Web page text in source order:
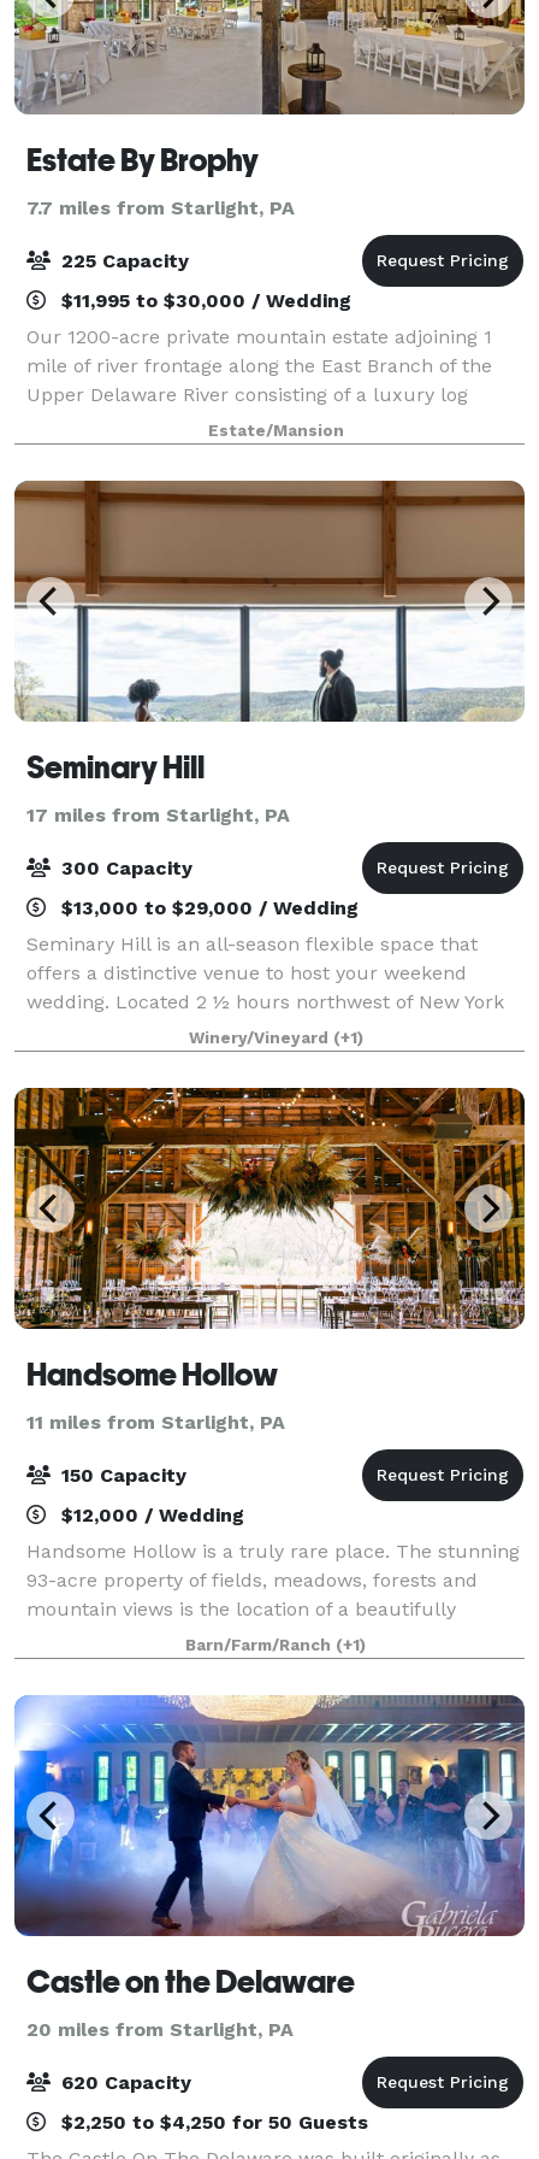
Estate By Brophy
7.7 miles from Starlight, PA
225 Capacity
$11,995 to $30,000 / Wedding
Our 1200-acre private mountain estate adjoining 1
mile of river frontage along the East Branch of the
Upper Delaware River consisting of a luxury log
home, entertainment lodge and 3-bedroom cottage.
The manicured grounds are enhanced by the
Estate/Mansion
Seminary Hill
17 miles from Starlight, PA
300 Capacity
$13,000 to $29,000 / Wedding
Seminary Hill is an all-season flexible space that
offers a distinctive venue to host your weekend
wedding. Located 2 ½ hours northwest of New York
City, our holistic apple and pear orchard and working
cidery provide breathtaking views of t
Winery/Vineyard (+1)
Handsome Hollow
11 miles from Starlight, PA
150 Capacity
$12,000 / Wedding
Handsome Hollow is a truly rare place. The stunning
93-acre property of fields, meadows, forests and
mountain views is the location of a beautifully
restored 18th-century barn. A stylishly preserved
100-year old farmhouse makes Handsome Ho
Barn/Farm/Ranch (+1)
Castle on the Delaware
20 miles from Starlight, PA
620 Capacity
$2,250 to $4,250 for 50 Guests